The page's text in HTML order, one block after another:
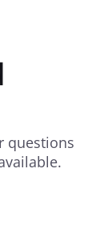
questions